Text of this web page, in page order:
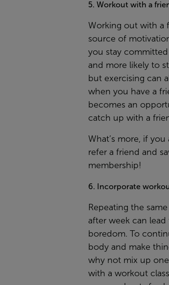
5. Workout with a
Working out with a
source of
you stay
and more likely to
but exercising can
when you have a
becomes an
catch up with a
What’s more, if
refer a friend and
membership!
6. Incorporate
Repeating the
after week can lead
boredom. To
body and make
why not mix up
with a workout